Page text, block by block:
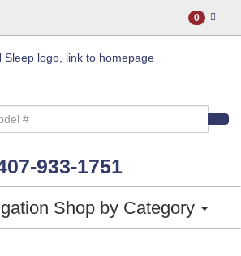
0
933-1751
Shop by Category